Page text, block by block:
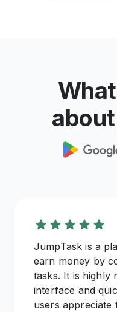
JumpTask is a
earn money by
tasks. It is highly
interface and
users appreciate